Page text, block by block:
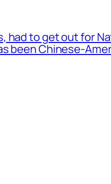
had to get out for
been Chinese-